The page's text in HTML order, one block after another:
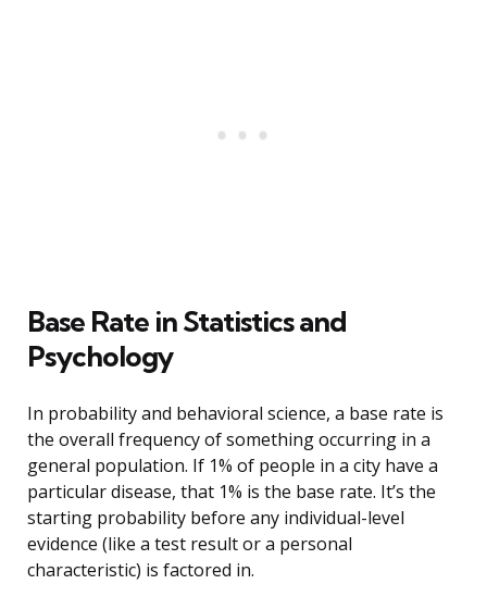
Base Rate in Statistics and
Psychology
In probability and behavioral science, a base rate is
the overall frequency of something occurring in a
general population. If 1% of people in a city have a
particular disease, that 1% is the base rate. It’s the
starting probability before any individual-level
evidence (like a test result or a personal
characteristic) is factored in.